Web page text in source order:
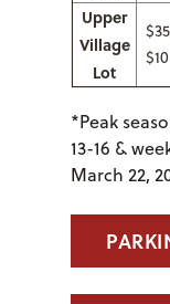
Upper
Village
Lot
*Peak
13-16 &
March 22,